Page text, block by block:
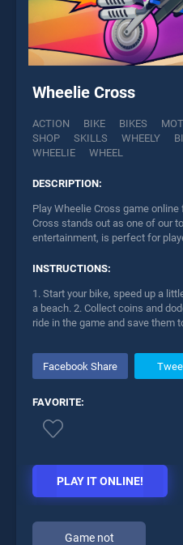
Wheelie Cross
ACTION BIKE BIKES
SHOP
SKILLS WHEELY
WHEELIE
WHEEL
DESCRIPTION:
Play Wheelie Cross game
Cross stands out as one of our
entertainment, is perfect for
INSTRUCTIONS:
1. Start your bike, speed up a
a beach. 2. Collect coins and
ride in the game and save them
Facebook Share
FAVORITE:
PLAY IT ONLINE!
Game not